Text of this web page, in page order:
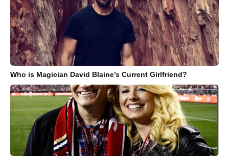
Who is Magician David Blaine’s Current Girlfriend?